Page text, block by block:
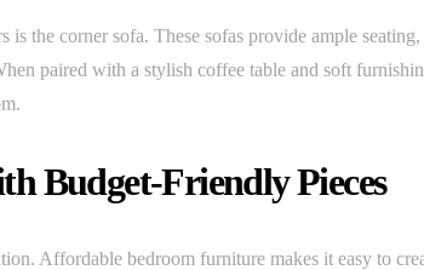
the corner sofa. These sofas provide ample
paired with a stylish coffee table and soft
Budget-Friendly Pieces
Affordable bedroom furniture makes it easy to